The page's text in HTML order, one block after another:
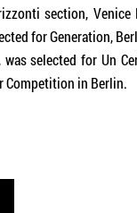
section, Venice
for Generation,
selected for Un
Competition in Berlin.